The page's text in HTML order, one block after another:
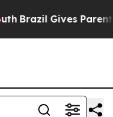
Brazil Gives Parents